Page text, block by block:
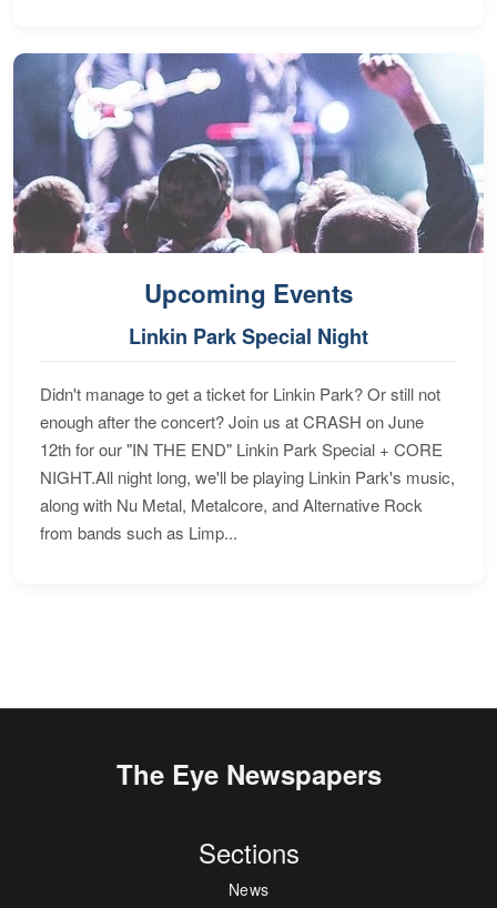
Upcoming Events
Linkin Park Special Night
Didn't manage to get a ticket for Linkin Park? Or still not
enough after the concert? Join us at CRASH on June
12th for our "IN THE END" Linkin Park Special + CORE
NIGHT.All night long, we'll be playing Linkin Park's music,
along with Nu Metal, Metalcore, and Alternative Rock
from bands such as Limp...
The Eye Newspapers
Sections
News